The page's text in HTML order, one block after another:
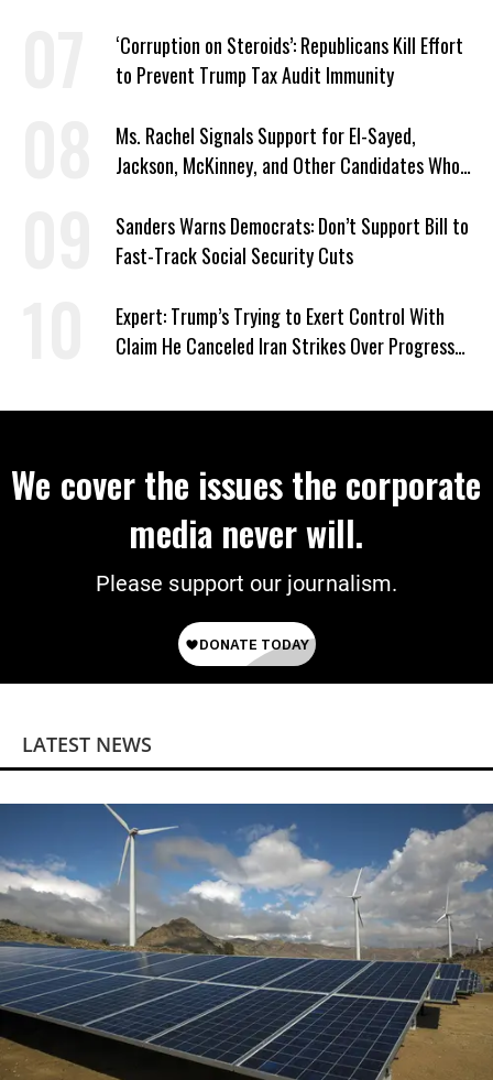
‘Corruption on Steroids’: Republicans Kill Effort
to Prevent Trump Tax Audit Immunity
Ms. Rachel Signals Support for El-Sayed,
Jackson, McKinney, and Other Candidates Who
Sanders Warns Democrats: Don’t Support Bill to
Fast-Track Social Security Cuts
Expert: Trump’s Trying to Exert Control With
Claim He Canceled Iran Strikes Over Progress
We cover the issues the corporate
media never will.
Please support our journalism.
LATEST NEWS